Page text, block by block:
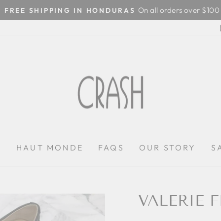
Pause
FREE SHIPPING IN HONDURAS On all orders over $100
HAUT MONDE FAQS OUR STORY
VALERIE